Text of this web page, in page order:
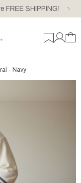
FREE SHIPPING!
- Navy